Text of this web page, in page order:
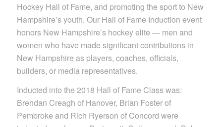
Hockey Hall of Fame, and promoting the sport to New
Hampshire’s youth. Our Hall of Fame Induction event
honors New Hampshire’s hockey elite — men and
women who have made significant contributions in
New Hampshire as players, coaches, officials,
builders, or media representatives.
Inducted into the 2018 Hall of Fame Class was:
Brendan Creagh of Hanover, Brian Foster of
Pembroke and Rich Ryerson of Concord were